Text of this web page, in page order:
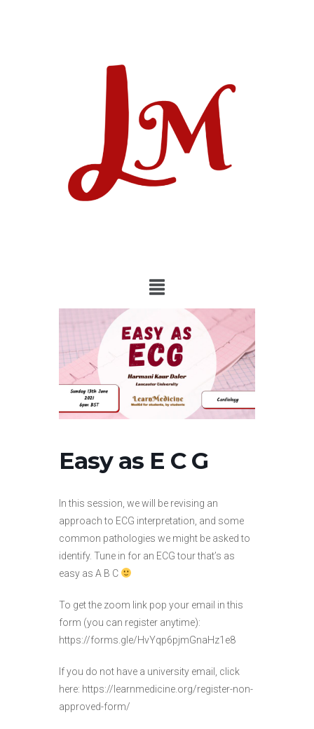
Easy as E C G
In this session, we will be revising an
approach to ECG interpretation, and some
common pathologies we might be asked to
identify. Tune in for an ECG tour that’s as
easy as A B C
To get the zoom link pop your email in this
form (you can register anytime):
https://forms.gle/HvYqp6pjmGnaHz1e8
If you do not have a university email, click
here: https://learnmedicine.org/register-non-
approved-form/